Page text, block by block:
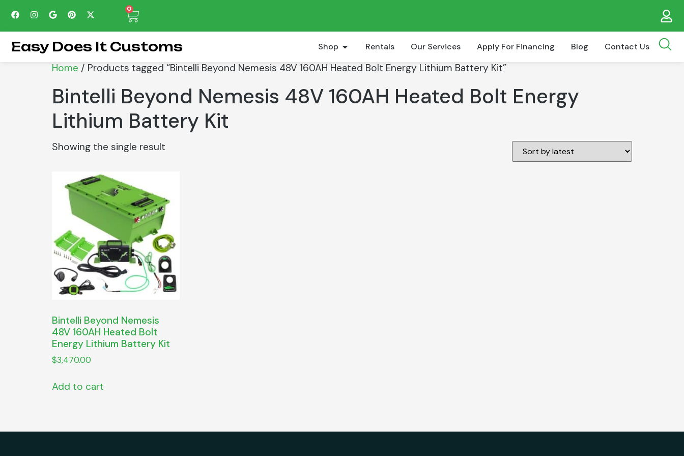
0
Easy Does It Customs Shop Rentals Our Services Apply For Financing Blog Contact Us
Home / Products tagged “Bintelli Beyond Nemesis 48V 160AH Heated Bolt Energy Lithium Battery Kit”
Bintelli Beyond Nemesis 48V 160AH Heated Bolt Energy
Lithium Battery Kit
Showing the single result
Bintelli Beyond Nemesis
48V 160AH Heated Bolt
Energy Lithium Battery Kit
$3,470.00
Add to cart